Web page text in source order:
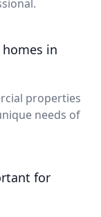
in
properties
needs of
for